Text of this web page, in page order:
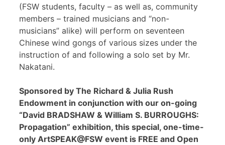
(FSW students, faculty – as well as, community
members – trained musicians and “non-
musicians” alike) will perform on seventeen
Chinese wind gongs of various sizes under the
instruction of and following a solo set by Mr.
Nakatani.
Sponsored by The Richard & Julia Rush
Endowment in conjunction with our on-going
“David BRADSHAW & William S. BURROUGHS:
Propagation” exhibition, this special, one-time-
only ArtSPEAK@FSW event is FREE and Open